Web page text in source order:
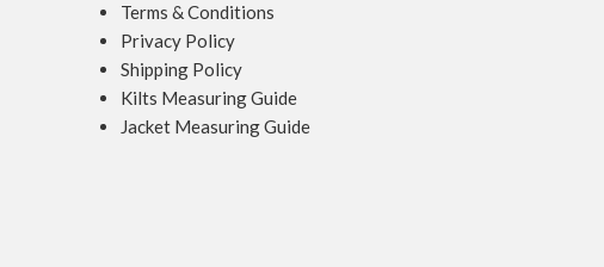
Terms & Conditions
Privacy Policy
Shipping Policy
Kilts Measuring Guide
Jacket Measuring Guide